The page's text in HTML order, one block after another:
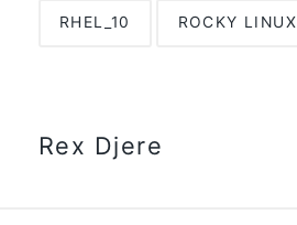
RHEL_10 ROCKY LINUX
Rex Djere